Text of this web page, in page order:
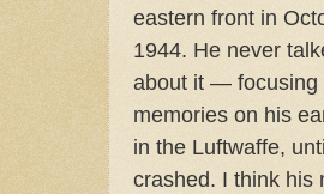
eastern front in
1944. He never
about it — focusing
memories on his
in the Luftwaffe,
crashed. I think his